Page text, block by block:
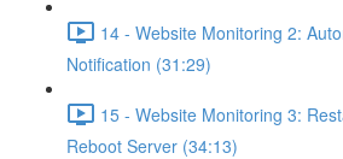
14 - Website Monitoring 2:
Notification (31:29)
15 - Website Monitoring 3:
Reboot Server (34:13)